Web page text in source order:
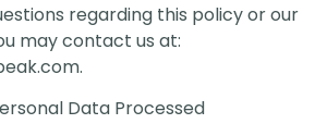
regarding this policy or our
may contact us at:
.
Data Processed